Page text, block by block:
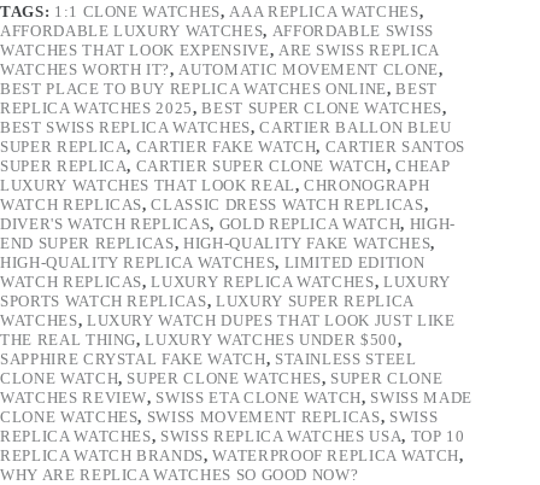
TAGS: 1:1 CLONE WATCHES, AAA REPLICA WATCHES,
AFFORDABLE LUXURY WATCHES, AFFORDABLE SWISS
WATCHES THAT LOOK EXPENSIVE, ARE SWISS REPLICA
WATCHES WORTH IT?, AUTOMATIC MOVEMENT CLONE,
BEST PLACE TO BUY REPLICA WATCHES ONLINE,BEST
REPLICA WATCHES 2025,BEST SUPER CLONE WATCHES,
BEST SWISS REPLICA WATCHES,CARTIER BALLON BLEU
SUPER REPLICA, CARTIER FAKE WATCH, CARTIER SANTOS
SUPER REPLICA, CARTIER SUPER CLONE WATCH,CHEAP
LUXURY WATCHES THAT LOOK REAL,CHRONOGRAPH
WATCH REPLICAS,CLASSIC DRESS WATCH REPLICAS,
DIVER'S WATCH REPLICAS, GOLD REPLICA WATCH, HIGH-
END SUPER REPLICAS,HIGH-QUALITY FAKE WATCHES,
HIGH-QUALITY REPLICA WATCHES, LIMITED EDITION
WATCH REPLICAS,LUXURY REPLICA WATCHES,LUXURY
SPORTS WATCH REPLICAS, LUXURY SUPER REPLICA
WATCHES, LUXURY WATCH DUPES THAT LOOK JUST LIKE
THE REAL THING,LUXURY WATCHES UNDER $500,
SAPPHIRE CRYSTAL FAKE WATCH, STAINLESS STEEL
CLONE WATCH, SUPER CLONE WATCHES, SUPER CLONE
WATCHES REVIEW, SWISS ETA CLONE WATCH, SWISS MADE
CLONE WATCHES, SWISS MOVEMENT REPLICAS, SWISS
REPLICA WATCHES, SWISS REPLICA WATCHES USA, TOP 10
REPLICA WATCH BRANDS,WATERPROOF REPLICA WATCH,
WHY ARE REPLICA WATCHES SO GOOD NOW?